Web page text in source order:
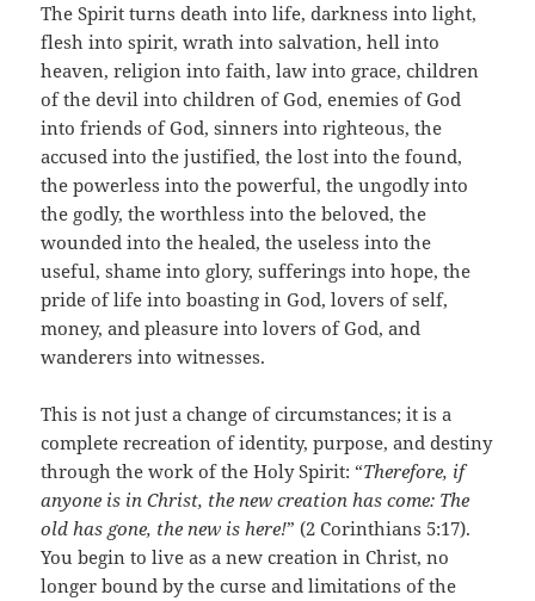
The Spirit turns death into life, darkness into light,
flesh into spirit, wrath into salvation, hell into
heaven, religion into faith, law into grace, children
of the devil into children of God, enemies of God
into friends of God, sinners into righteous, the
accused into the justified, the lost into the found,
the powerless into the powerful, the ungodly into
the godly, the worthless into the beloved, the
wounded into the healed, the useless into the
useful, shame into glory, sufferings into hope, the
pride of life into boasting in God, lovers of self,
money, and pleasure into lovers of God, and
wanderers into witnesses.
This is not just a change of circumstances; it is a
complete recreation of identity, purpose, and destiny
through the work of the Holy Spirit: “Therefore, if
anyone is in Christ, the new creation has come: The
old has gone, the new is here!” (2 Corinthians 5:17).
You begin to live as a new creation in Christ, no
longer bound by the curse and limitations of the